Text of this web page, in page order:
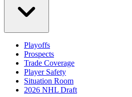
Playoffs
Prospects
Trade Coverage
Player Safety
Situation Room
2026 NHL Draft